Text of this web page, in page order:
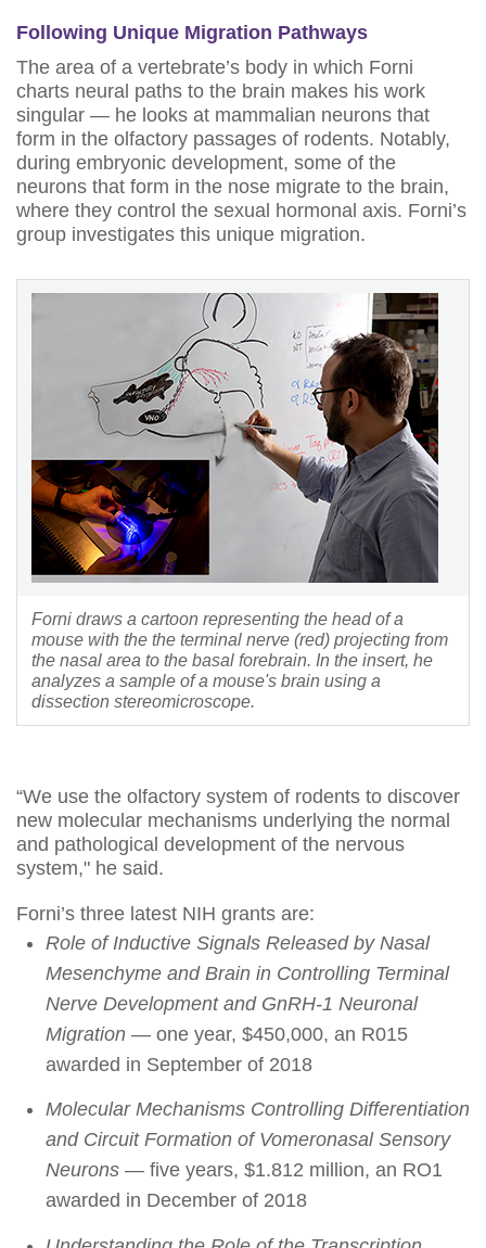
Following Unique Migration Pathways
The area of a vertebrate’s body in which Forni
charts neural paths to the brain makes his work
singular — he looks at mammalian neurons that
form in the olfactory passages of rodents. Notably,
during embryonic development, some of the
neurons that form in the nose migrate to the brain,
where they control the sexual hormonal axis. Forni’s
group investigates this unique migration.
Forni draws a cartoon representing the head of a
mouse with the the terminal nerve (red) projecting from
the nasal area to the basal forebrain. In the insert, he
analyzes a sample of a mouse's brain using a
dissection stereomicroscope.
“We use the olfactory system of rodents to discover
new molecular mechanisms underlying the normal
and pathological development of the nervous
system," he said.
Forni’s three latest NIH grants are:
Role of Inductive Signals Released by Nasal
Mesenchyme and Brain in Controlling Terminal
Nerve Development and GnRH-1 Neuronal
Migration — one year, $450,000, an R015
awarded in September of 2018
Molecular Mechanisms Controlling Differentiation
and Circuit Formation of Vomeronasal Sensory
Neurons — five years, $1.812 million, an RO1
awarded in December of 2018